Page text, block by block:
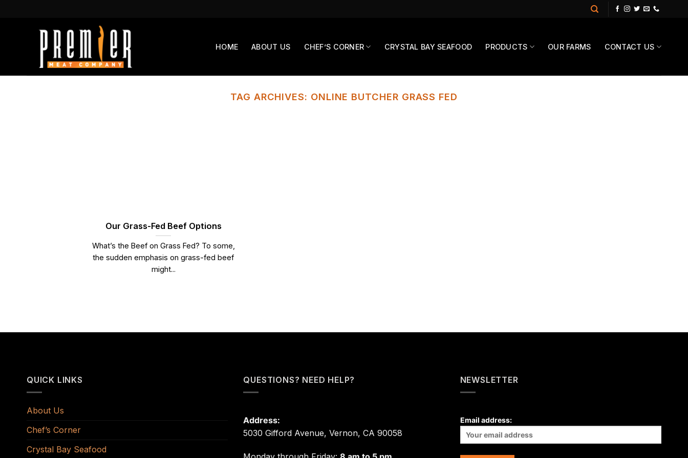
HOME ABOUT US CHEF’S CORNER CRYSTAL BAY SEAFOOD PRODUCTS OUR FARMS CONTACT US
TAG ARCHIVES: ONLINE BUTCHER GRASS FED
Our Grass-Fed Beef Options
What’s the Beef on Grass Fed? To some,
the sudden emphasis on grass-fed beef
might...
QUICK LINKS
About Us
Chef’s Corner
Crystal Bay Seafood
QUESTIONS? NEED HELP?
Address:
5030 Gifford Avenue, Vernon, CA 90058
NEWSLETTER
Email address: